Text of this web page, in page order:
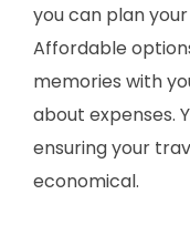
you can plan
Affordable
memories with
about expenses.
ensuring your
economical.